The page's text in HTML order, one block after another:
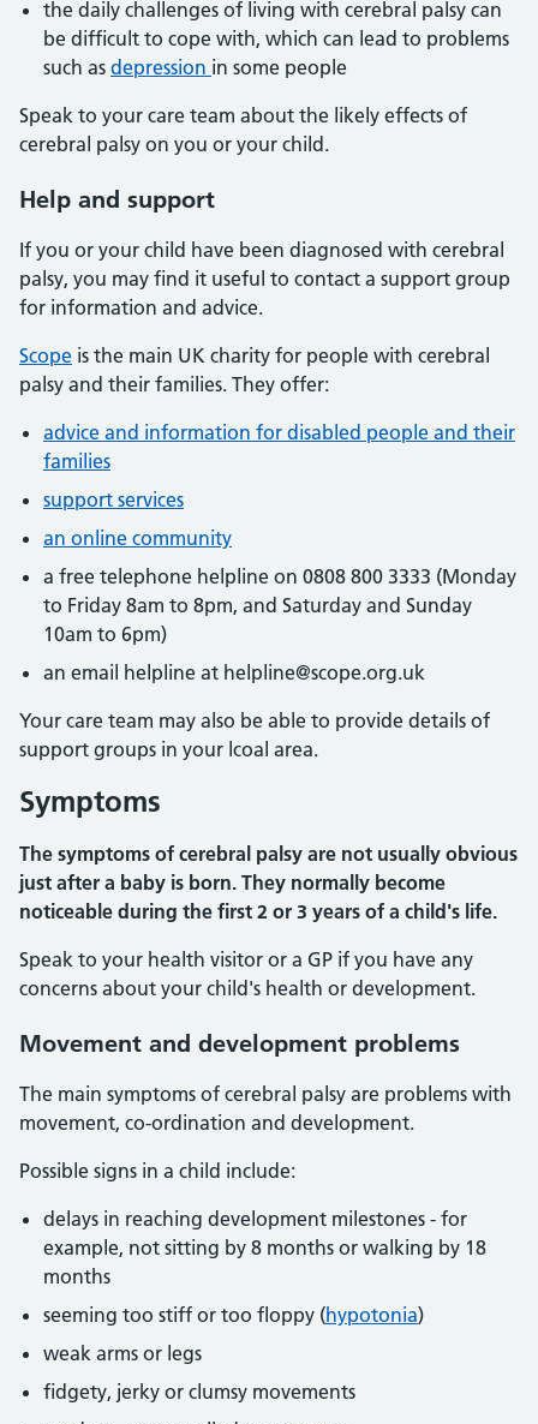
the daily challenges of living with cerebral palsy can
be difficult to cope with, which can lead to problems
such as depression in some people
Speak to your care team about the likely effects of
cerebral palsy on you or your child.
Help and support
If you or your child have been diagnosed with cerebral
palsy, you may find it useful to contact a support group
for information and advice.
Scope is the main UK charity for people with cerebral
palsy and their families. They offer:
advice and information for disabled people and their
families
support services
an online community
a free telephone helpline on 0808 800 3333 (Monday
to Friday 8am to 8pm, and Saturday and Sunday
10am to 6pm)
an email helpline at helpline@scope.org.uk
Your care team may also be able to provide details of
support groups in your lcoal area.
Symptoms
The symptoms of cerebral palsy are not usually obvious
just after a baby is born. They normally become
noticeable during the first 2 or 3 years of a child's life.
Speak to your health visitor or a GP if you have any
concerns about your child's health or development.
Movement and development problems
The main symptoms of cerebral palsy are problems with
movement, co-ordination and development.
Possible signs in a child include:
delays in reaching development milestones - for
example, not sitting by 8 months or walking by 18
months
seeming too stiff or too floppy (hypotonia)
weak arms or legs
fidgety, jerky or clumsy movements